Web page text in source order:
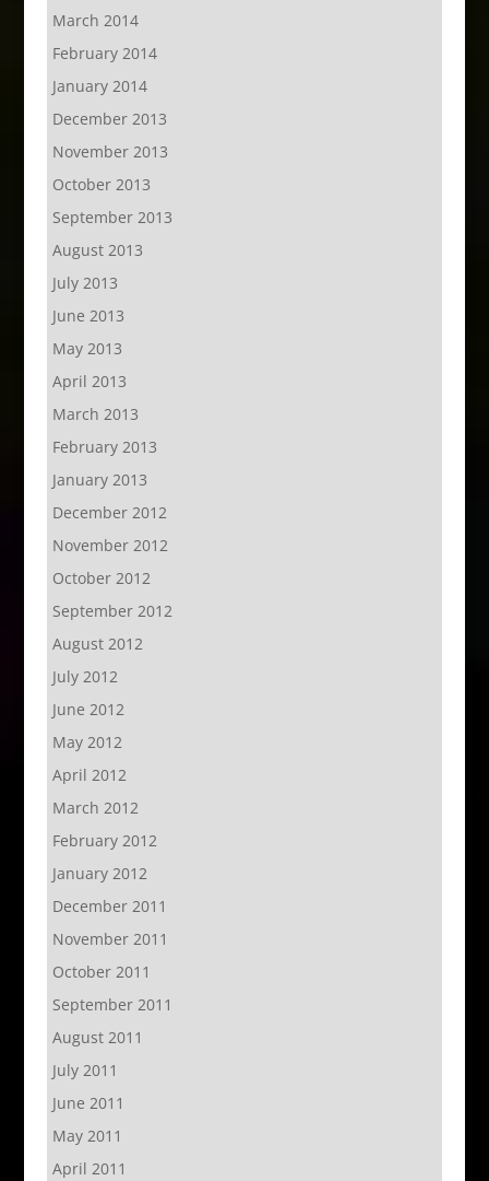
March 2014
February 2014
January 2014
December 2013
November 2013
October 2013
September 2013
August 2013
July 2013
June 2013
May 2013
April 2013
March 2013
February 2013
January 2013
December 2012
November 2012
October 2012
September 2012
August 2012
July 2012
June 2012
May 2012
April 2012
March 2012
February 2012
January 2012
December 2011
November 2011
October 2011
September 2011
August 2011
July 2011
June 2011
May 2011
April 2011